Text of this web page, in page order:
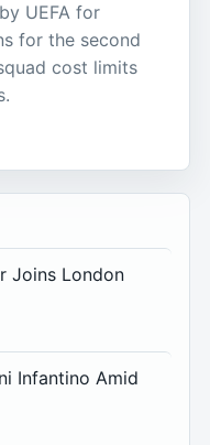
UEFA for
for the second
cost limits
Joins London
Infantino Amid